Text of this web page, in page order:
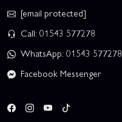
[email protected]
Call: 01543 577278
WhatsApp: 01543 577278
Facebook Messenger